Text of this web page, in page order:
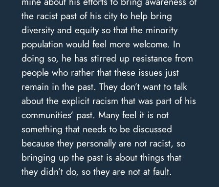
the racist past of his city to help bring
diversity and equity so that the minority
population would feel more welcome. In
doing so, he has stirred up resistance from
people who rather that these issues just
remain in the past. They don’t want to talk
about the explicit racism that was part of his
communities’ past. Many feel it is not
something that needs to be discussed
because they personally are not racist, so
bringing up the past is about things that
they didn’t do, so they are not at fault.